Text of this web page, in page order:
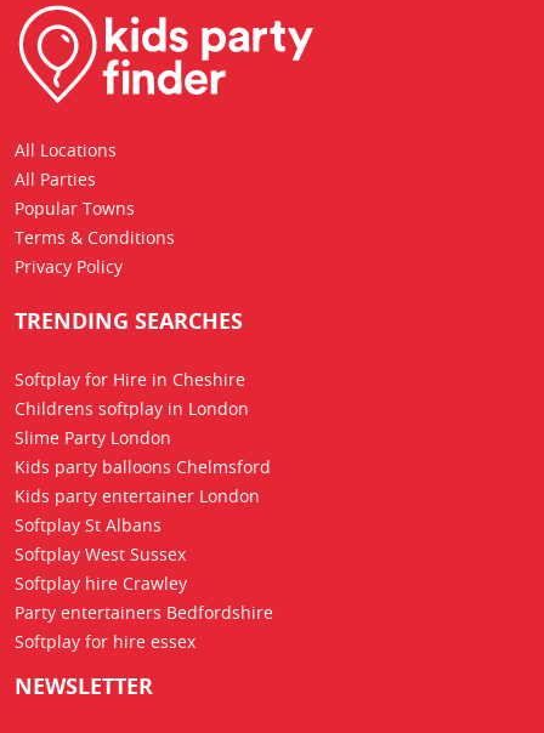
All Locations
All Parties
Popular Towns
Terms & Conditions
Privacy Policy
TRENDING SEARCHES
Softplay for Hire in Cheshire
Childrens softplay in London
Slime Party London
Kids party balloons Chelmsford
Kids party entertainer London
Softplay St Albans
Softplay West Sussex
Softplay hire Crawley
Party entertainers Bedfordshire
Softplay for hire essex
NEWSLETTER